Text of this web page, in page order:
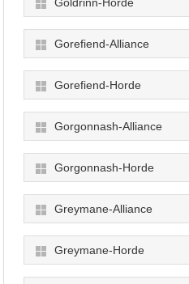
Gorefiend-Alliance
Gorefiend-Horde
Gorgonnash-Alliance
Gorgonnash-Horde
Greymane-Alliance
Greymane-Horde